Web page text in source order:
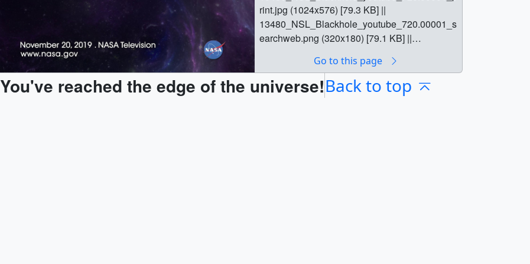
rint.jpg (1024x576) [79.3 KB] ||
13480_NSL_Blackhole_youtube_720.00001_s
earchweb.png (320x180) [79.1 KB] ||
hm.png (80x40) [5.5 KB] ||
13480_NSL_Blackhole_lowres.mp4
(1280x720) [551.1 MB] ||
Go to this page
You've reached the edge of the universe!Back to top